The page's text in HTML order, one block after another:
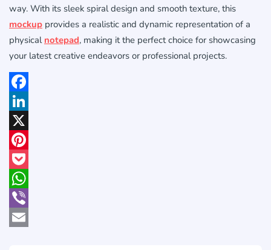
way. With its sleek spiral design and smooth texture, this
mockup provides a realistic and dynamic representation of a
physical notepad, making it the perfect choice for showcasing
your latest creative endeavors or professional projects.
Facebook
LinkedIn
X
Pinterest
Pocket
WhatsApp
Viber